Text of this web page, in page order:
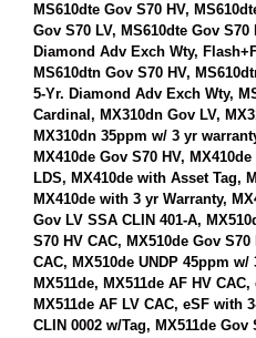
MS610dte Gov S70 HV,
Gov S70 LV, MS610dte Gov S70
Diamond Adv Exch Wty,
MS610dtn Gov S70 HV,
5-Yr. Diamond Adv Exch Wty,
Cardinal, MX310dn Gov LV,
MX310dn 35ppm w/ 3 yr
MX410de Gov S70 HV,
LDS, MX410de with Asset Tag,
MX410de with 3 yr Warranty,
Gov LV SSA CLIN 401-A,
S70 HV CAC, MX510de Gov
CAC, MX510de UNDP 45ppm
MX511de, MX511de AF HV
MX511de AF LV CAC, eSF with
CLIN 0002 w/Tag, MX511de Gov